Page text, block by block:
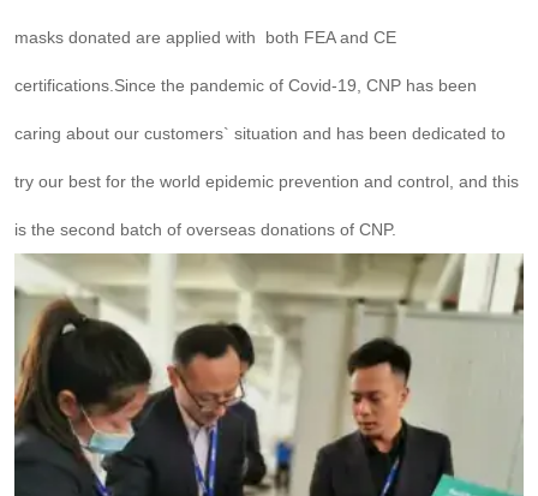
masks donated are applied with both FEA and CE
certifications.Since the pandemic of Covid-19, CNP has been
caring about our customers` situation and has been dedicated to
try our best for the world epidemic prevention and control, and this
is the second batch of overseas donations of CNP.